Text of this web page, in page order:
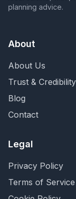
planning advice.
About
About Us
Trust & Credibility
Blog
Contact
Legal
Privacy Policy
Terms of Service